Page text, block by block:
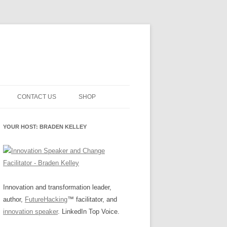
FUTUREHACKING SIGNAL
ROLES
WHAT INNOVATION ROLE(S) DO
YOU PLAY?
CONTACT US SHOP
YOUR HOST: BRADEN KELLEY
Innovation and transformation leader,
author, FutureHacking™ facilitator, and
innovation speaker. LinkedIn Top Voice.